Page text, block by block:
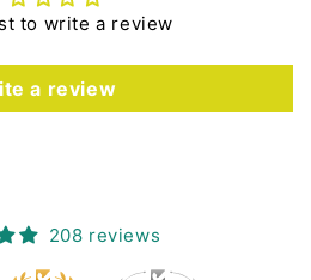
to write a review
a review
208 reviews